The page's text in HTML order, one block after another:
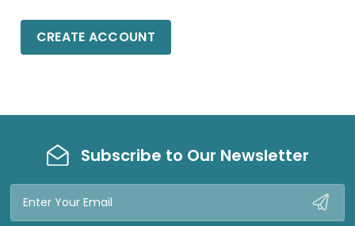
CREATE ACCOUNT
Subscribe to Our Newsletter
Email